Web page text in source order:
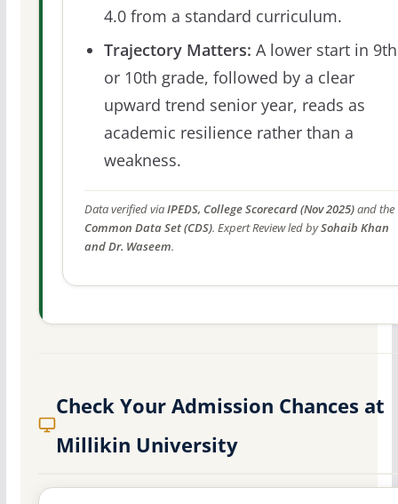
4.0 from a standard curriculum.
Trajectory Matters: A lower start in 9th
or 10th grade, followed by a clear
upward trend senior year, reads as
academic resilience rather than a
weakness.
Data verified viaIPEDS, College Scorecard (Nov 2025)and the
Common Data Set (CDS). Expert Review led bySohaib Khan
and Dr. Waseem.
Check Your Admission Chances at
Millikin University